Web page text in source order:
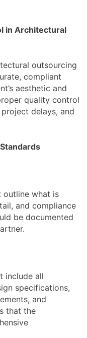
in Architectural
outsourcing
compliant
aesthetic and
quality control
delays, and
outline what is
and compliance
be documented
include all
specifications,
and
that the